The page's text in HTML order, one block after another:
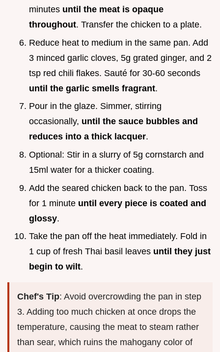
minutes until the meat is opaque
throughout. Transfer the chicken to a plate.
Reduce heat to medium in the same pan. Add
3 minced garlic cloves, 5g grated ginger, and 2
tsp red chili flakes. Sauté for 30-60 seconds
until the garlic smells fragrant.
Pour in the glaze. Simmer, stirring
occasionally, until the sauce bubbles and
reduces into a thick lacquer.
Optional: Stir in a slurry of 5g cornstarch and
15ml water for a thicker coating.
Add the seared chicken back to the pan. Toss
for 1 minute until every piece is coated and
glossy.
Take the pan off the heat immediately. Fold in
1 cup of fresh Thai basil leaves until they just
begin to wilt.
Chef's Tip: Avoid overcrowding the pan in step
3. Adding too much chicken at once drops the
temperature, causing the meat to steam rather
than sear, which ruins the mahogany color of